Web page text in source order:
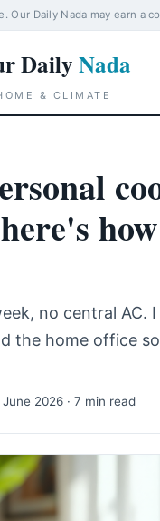
Our Daily Nada may earn a
DailyNada
& CLIMATE
no central AC.
the home office
June 2026 · 7 min read